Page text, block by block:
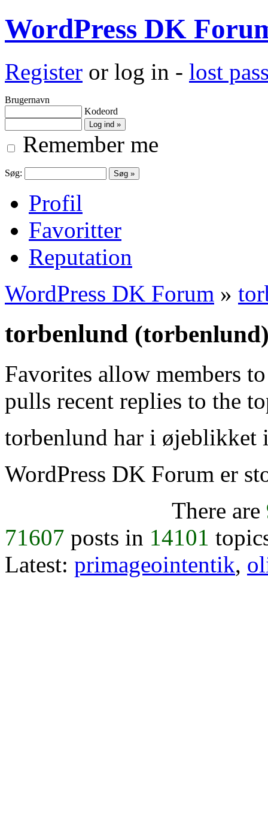
WordPress DK
Register or log in - lost
Brugernavn
Kodeord
Remember me
Søg:
Profil
Favoritter
Reputation
WordPress DK Forum »
torbenlund
Favorites allow members
pulls recent replies to the
torbenlund har i øjeblikket
WordPress DK Forum er
There are
71607 posts in 14101
Latest: primageointentik,